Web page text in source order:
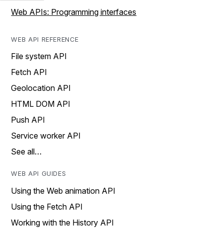
Web APIs: Programming interfaces
WEB API REFERENCE
File system API
Fetch API
Geolocation API
HTML DOM API
Push API
Service worker API
See all…
WEB API GUIDES
Using the Web animation API
Using the Fetch API
Working with the History API